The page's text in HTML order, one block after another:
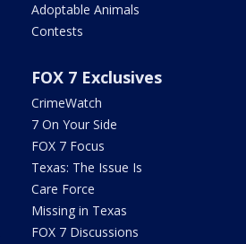
Adoptable Animals
Contests
FOX 7 Exclusives
CrimeWatch
7 On Your Side
FOX 7 Focus
Texas: The Issue Is
Care Force
Missing in Texas
FOX 7 Discussions